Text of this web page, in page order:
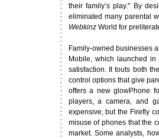
their family’s play." By
eliminated many parental
WebkinzWorld for
Family-owned businesses
Mobile, which launched
satisfaction. It touts both
control options that give
offers a new glowPhone
players, a camera, and
expensive, but the Firefly
misuse of phones that the
market. Some analysts,